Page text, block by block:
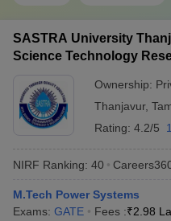
SASTRA University
Science Technology
Ownership:
Thanjavur,
Rating: 4.2/5
NIRF Ranking: 40
M.Tech Power Systems
Exams: GATE Fees :₹2.98